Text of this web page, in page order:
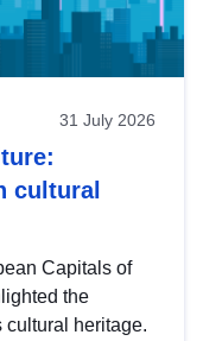
31 July 2026
cultural
Capitals of
the
cultural heritage.